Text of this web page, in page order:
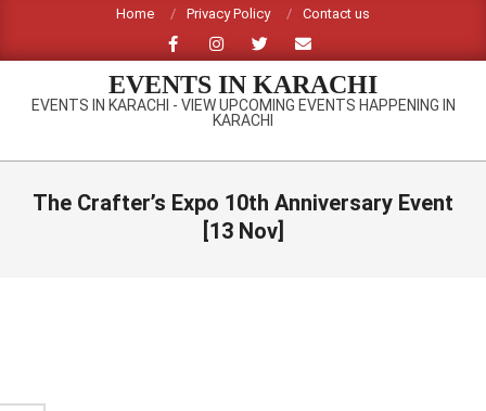
content
Home Privacy Policy Contact us
EVENTS IN KARACHI
EVENTS IN KARACHI - VIEW UPCOMING EVENTS HAPPENING IN
KARACHI
Primary
The Crafter’s Expo 10th Anniversary Event
[13 Nov]